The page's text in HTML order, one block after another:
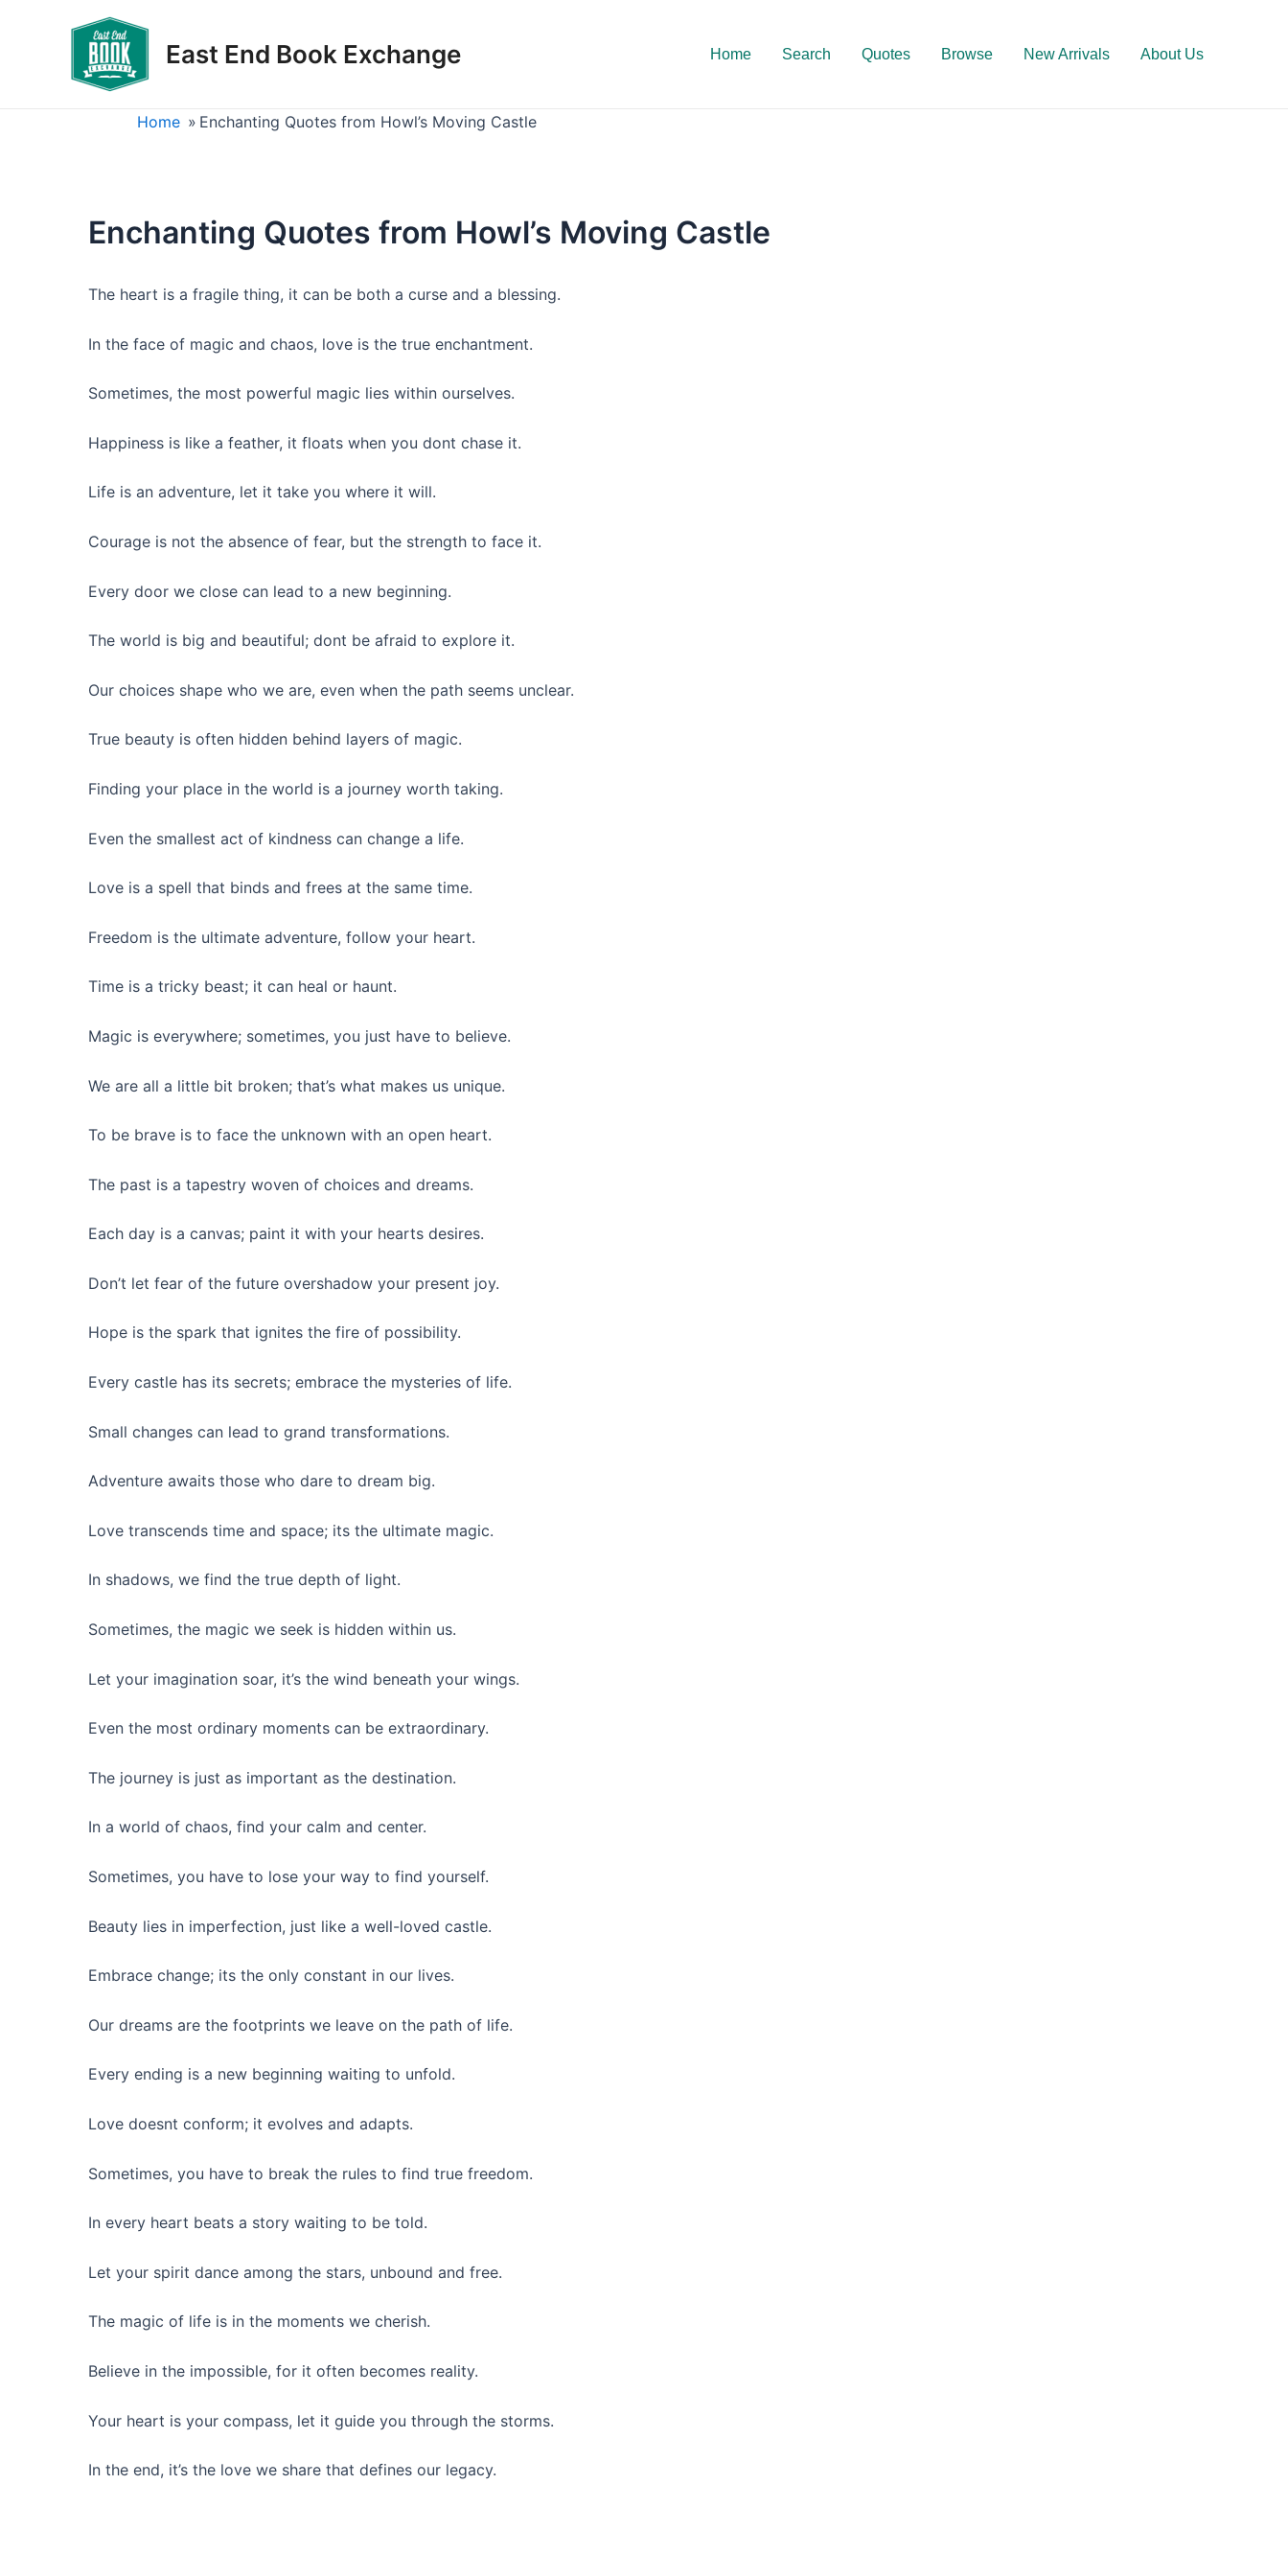
East End Book Exchange Home Search Quotes Browse New Arrivals About Us
Home » Enchanting Quotes from Howl’s Moving Castle
Enchanting Quotes from Howl’s Moving Castle
The heart is a fragile thing, it can be both a curse and a blessing.
In the face of magic and chaos, love is the true enchantment.
Sometimes, the most powerful magic lies within ourselves.
Happiness is like a feather, it floats when you dont chase it.
Life is an adventure, let it take you where it will.
Courage is not the absence of fear, but the strength to face it.
Every door we close can lead to a new beginning.
The world is big and beautiful; dont be afraid to explore it.
Our choices shape who we are, even when the path seems unclear.
True beauty is often hidden behind layers of magic.
Finding your place in the world is a journey worth taking.
Even the smallest act of kindness can change a life.
Love is a spell that binds and frees at the same time.
Freedom is the ultimate adventure, follow your heart.
Time is a tricky beast; it can heal or haunt.
Magic is everywhere; sometimes, you just have to believe.
We are all a little bit broken; that’s what makes us unique.
To be brave is to face the unknown with an open heart.
The past is a tapestry woven of choices and dreams.
Each day is a canvas; paint it with your hearts desires.
Don’t let fear of the future overshadow your present joy.
Hope is the spark that ignites the fire of possibility.
Every castle has its secrets; embrace the mysteries of life.
Small changes can lead to grand transformations.
Adventure awaits those who dare to dream big.
Love transcends time and space; its the ultimate magic.
In shadows, we find the true depth of light.
Sometimes, the magic we seek is hidden within us.
Let your imagination soar, it’s the wind beneath your wings.
Even the most ordinary moments can be extraordinary.
The journey is just as important as the destination.
In a world of chaos, find your calm and center.
Sometimes, you have to lose your way to find yourself.
Beauty lies in imperfection, just like a well-loved castle.
Embrace change; its the only constant in our lives.
Our dreams are the footprints we leave on the path of life.
Every ending is a new beginning waiting to unfold.
Love doesnt conform; it evolves and adapts.
Sometimes, you have to break the rules to find true freedom.
In every heart beats a story waiting to be told.
Let your spirit dance among the stars, unbound and free.
The magic of life is in the moments we cherish.
Believe in the impossible, for it often becomes reality.
Your heart is your compass, let it guide you through the storms.
In the end, it’s the love we share that defines our legacy.